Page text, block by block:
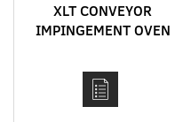
XLT CONVEYOR
IMPINGEMENT OVEN